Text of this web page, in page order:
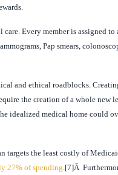
Every member is assigned
Pap smears,
and ethical roadblocks.
the creation of a whole new
idealized medical home could
targets the least costly of
27% of spending.[7]Â